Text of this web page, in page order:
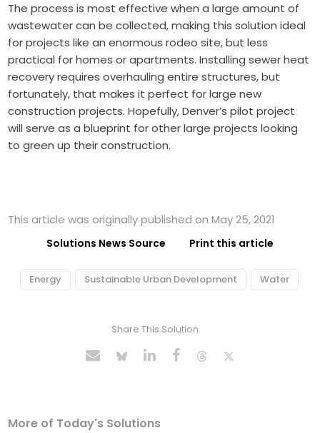
The process is most effective when a large amount of
wastewater can be collected, making this solution ideal
for projects like an enormous rodeo site, but less
practical for homes or apartments. Installing sewer heat
recovery requires overhauling entire structures, but
fortunately, that makes it perfect for large new
construction projects. Hopefully, Denver’s pilot project
will serve as a blueprint for other large projects looking
to green up their construction.
This article was originally published on May 25, 2021
Solutions News Source Print this article
Energy Sustainable Urban Development Water
Share This Solution
More of Today's Solutions